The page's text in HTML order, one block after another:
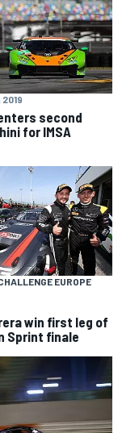
2019
second
for IMSA
EUROPE
win first leg of
Sprint finale